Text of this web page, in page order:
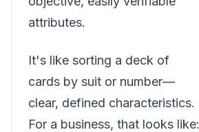
attributes.
It's like sorting a deck of
cards by suit or number—
clear, defined characteristics.
For a business, that looks like: